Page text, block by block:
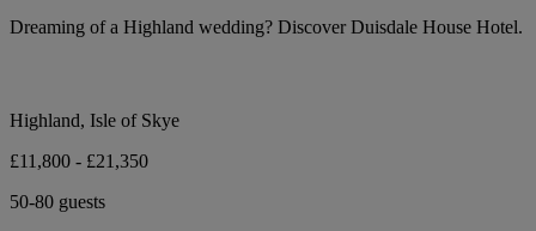
Dreaming of a Highland wedding? Discover Duisdale House Hotel.
Highland, Isle of Skye
£11,800 - £21,350
50-80 guests